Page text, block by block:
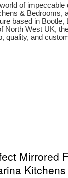
of
& Bedrooms,
based in Bootle,
North West UK,
quality, and
Mirrored